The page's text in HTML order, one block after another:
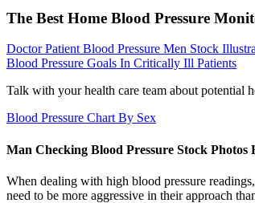
The Best Home Blood Pressure
Doctor Patient Blood Pressure Men Stock
Blood Pressure Goals In Critically Ill Patients
Talk with your health care team about potential
Blood Pressure Chart By Sex
Man Checking Blood Pressure Stock Photos
When dealing with high blood pressure
need to be more aggressive in their approach